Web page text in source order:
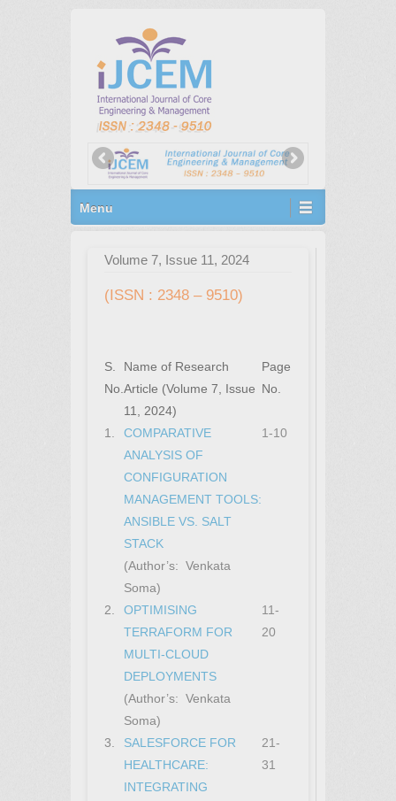
Primary Menu
Skip to content
Menu
Volume 7, Issue 11, 2024
(ISSN : 2348 – 9510)
S.
No.
Name of Research
Article (Volume 7, Issue
11, 2024)
Page
No.
1.
COMPARATIVE
ANALYSIS OF
CONFIGURATION
MANAGEMENT TOOLS:
ANSIBLE VS. SALT
STACK
(Author’s: Venkata
Soma)
1-10
2.
OPTIMISING
TERRAFORM FOR
MULTI-CLOUD
DEPLOYMENTS
(Author’s: Venkata
Soma)
11-
20
3.
SALESFORCE FOR
HEALTHCARE:
INTEGRATING
21-
31